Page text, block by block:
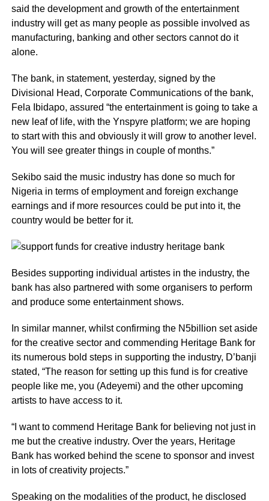
said the development and growth of the entertainment
industry will get as many people as possible involved as
manufacturing, banking and other sectors cannot do it
alone.
The bank, in statement, yesterday, signed by the
Divisional Head, Corporate Communications of the bank,
Fela Ibidapo, assured “the entertainment is going to take a
new leaf of life, with the Ynspyre platform; we are hoping
to start with this and obviously it will grow to another level.
You will see greater things in couple of months.”
Sekibosaid the music industry has done so much for
Nigeria in terms of employment and foreign exchange
earnings and if more resources could be put into it, the
country would be better for it.
Besides supporting individual artistes in the industry, the
bank has also partnered with some organisers to perform
and produce some entertainment shows.
In similar manner, whilst confirming the N5billion set aside
for the creative sector and commending Heritage Bank for
its numerous bold steps in supporting the industry, D’banji
stated, “The reason for setting up this fund is for creative
people like me, you (Adeyemi) and the other upcoming
artists to have access to it.
“I want to commend Heritage Bank for believing not just in
me but the creative industry. Over the years, Heritage
Bank has worked behind the scene to sponsor and invest
in lots of creativity projects.”
Speaking on the modalities of the product, he disclosed